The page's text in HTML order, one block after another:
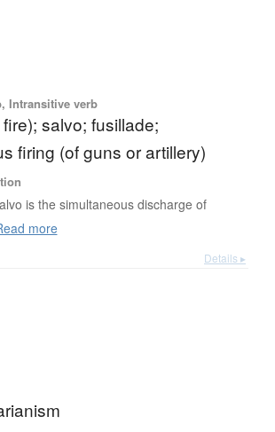
Intransitive verb
salvo; fusillade;
firing (of guns or artillery)
is the simultaneous discharge of
more
Details ▸